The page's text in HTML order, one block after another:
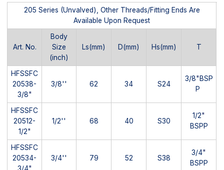
205 Series (Unvalved), Other Threads/Fitting Ends Are
Available Upon Request
Art. No.
Body
Size
(inch)
Ls(mm) D(mm) Hs(mm) T
HFSSFC
20538-
3/8"
3/8'' 62 34 S24
3/8"BSP
P
HFSSFC
20512-
1/2"
1/2'' 68 40 S30
1/2"
BSPP
HFSSFC
20534-
3/4"
3/4'' 79 52 S38
3/4"
BSPP